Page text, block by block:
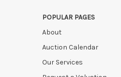
POPULAR PAGES
About
Auction Calendar
Our Services